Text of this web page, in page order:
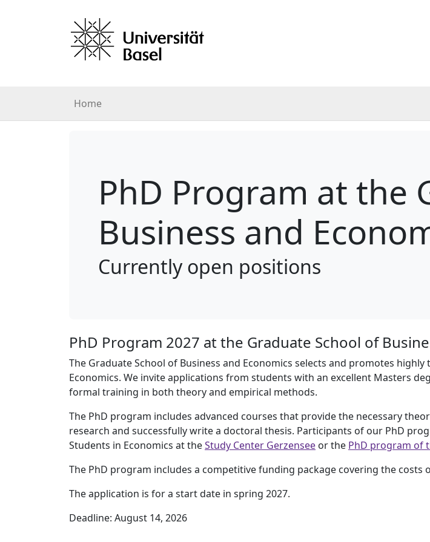
Home
PhD Program at the
Business and
Currently open positions
PhD Program 2027 at the Graduate School of
The Graduate School of Business and Economics selects and promotes
Economics. We invite applications from students with an excellent Masters
formal training in both theory and empirical methods.
The PhD program includes advanced courses that provide the necessary
research and successfully write a doctoral thesis. Participants of our PhD
Students in Economics at theStudy Center Gerzensee or the PhD program of
The PhD program includes a competitive funding package covering the costs
The application is for a start date in spring 2027.
Deadline: August 14, 2026